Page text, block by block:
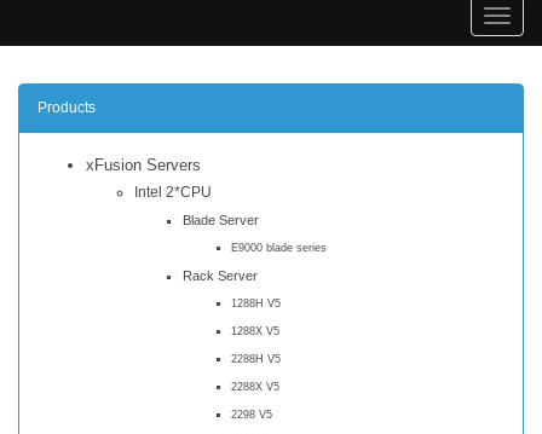
Toggle
Products
xFusion Servers
Intel 2*CPU
Blade Server
E9000 blade series
Rack Server
1288H V5
1288X V5
2288H V5
2288X V5
2298 V5